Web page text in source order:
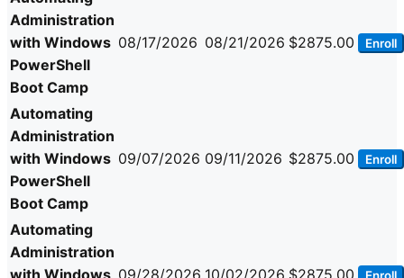
Administration
with Windows
PowerShell
Boot Camp
08/17/2026 08/21/2026 $2875.00 Enroll
Automating
Administration
with Windows
PowerShell
Boot Camp
09/07/2026 09/11/2026 $2875.00 Enroll
Automating
Administration